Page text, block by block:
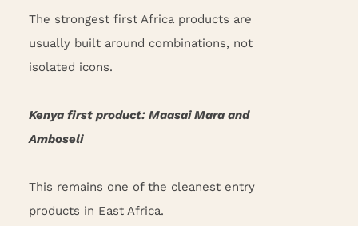
The strongest first Africa products are
usually built around combinations, not
isolated icons.
Kenya first product: Maasai Mara and
Amboseli
This remains one of the cleanest entry
products in East Africa.